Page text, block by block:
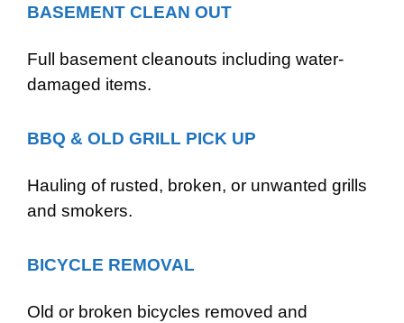
BASEMENT CLEAN OUT
Full basement cleanouts including water-
damaged items.
BBQ & OLD GRILL PICK UP
Hauling of rusted, broken, or unwanted grills
and smokers.
BICYCLE REMOVAL
Old or broken bicycles removed and